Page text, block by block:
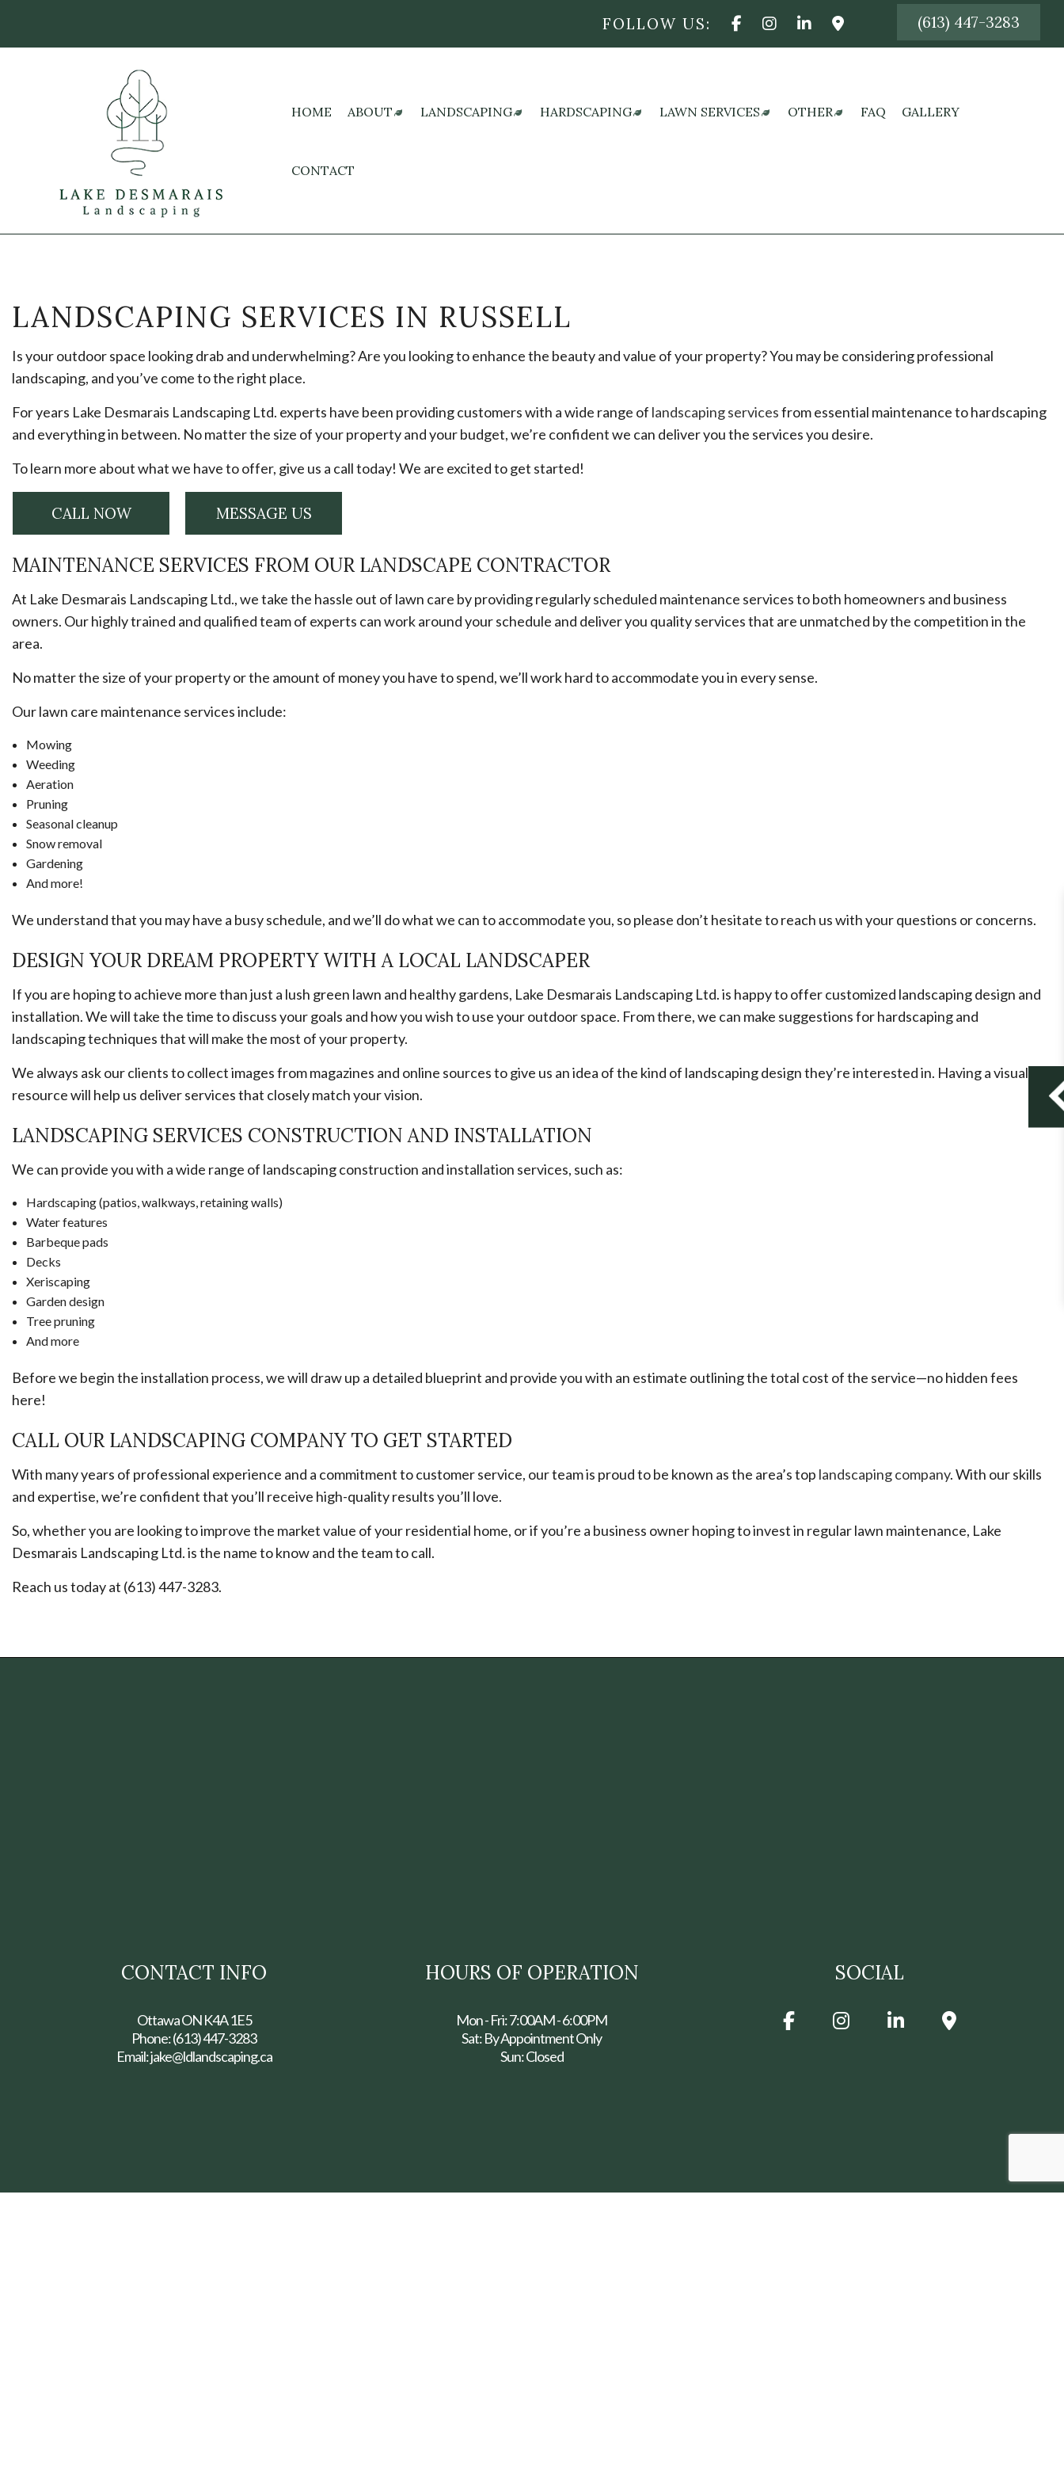
FOLLOW US: (613) 447-3283
HOME ABOUT LANDSCAPING
LANDSCAPE LIGHTING SERVICES
HARDSCAPING
PATIO CONSTRUCTION
LAWN SERVICES
LAWN MOWING SERVICES
OTHER
SERVICE AREAS
FAQ GALLERY
CONTACT
LANDSCAPING SERVICES IN RUSSELL
Is your outdoor space looking drab and underwhelming? Are you looking to enhance the beauty and value of your property? You may be considering professional
landscaping, and you’ve come to the right place.
For years Lake Desmarais Landscaping Ltd. experts have been providing customers with a wide range of landscaping servicesfrom essential maintenance to hardscaping
and everything in between. No matter the size of your property and your budget, we’re confident we can deliver you the services you desire.
To learn more about what we have to offer, give us a call today! We are excited to get started!
CALL NOW MESSAGE US
MAINTENANCE SERVICES FROM OUR LANDSCAPE CONTRACTOR
At Lake Desmarais Landscaping Ltd., we take the hassle out of lawn care by providing regularly scheduled maintenance services to both homeowners and business
owners. Our highly trained and qualified team of experts can work around your schedule and deliver you quality services that are unmatched by the competition in the
area.
No matter the size of your property or the amount of money you have to spend, we’ll work hard to accommodate you in every sense.
Our lawn care maintenance services include:
Mowing
Weeding
Aeration
Pruning
Seasonal cleanup
Snow removal
Gardening
And more!
We understand that you may have a busy schedule, and we’ll do what we can to accommodate you, so please don’t hesitate to reach us with your questions or concerns.
DESIGN YOUR DREAM PROPERTY WITH A LOCAL LANDSCAPER
If you are hoping to achieve more than just a lush green lawn and healthy gardens, Lake Desmarais Landscaping Ltd. is happy to offer customized landscaping design and
installation. We will take the time to discuss your goals and how you wish to use your outdoor space. From there, we can make suggestions for hardscaping and
landscaping techniques that will make the most of your property.
We always ask our clients to collect images from magazines and online sources to give us an idea of the kind of landscaping design they’re interested in. Having a visual
resource will help us deliver services that closely match your vision.
LANDSCAPING SERVICES CONSTRUCTION AND INSTALLATION
We can provide you with a wide range of landscaping construction and installation services, such as:
Hardscaping (patios, walkways, retaining walls)
Water features
Barbeque pads
Decks
Xeriscaping
Garden design
Tree pruning
And more
Before we begin the installation process, we will draw up a detailed blueprint and provide you with an estimate outlining the total cost of the service—no hidden fees
here!
CALL OUR LANDSCAPING COMPANY TO GET STARTED
With many years of professional experience and a commitment to customer service, our team is proud to be known as the area’s top landscaping company. With our skills
and expertise, we’re confident that you’ll receive high-quality results you’ll love.
So, whether you are looking to improve the market value of your residential home, or if you’re a business owner hoping to invest in regular lawn maintenance, Lake
Desmarais Landscaping Ltd. is the name to know and the team to call.
Reach us today at (613) 447-3283.
CONTACT INFO
Ottawa ON K4A 1E5
Phone:(613) 447-3283
Email: jake@ldlandscaping.ca
HOURS OF OPERATION
Mon - Fri: 7:00AM - 6:00PM
Sat: By Appointment Only
Sun: Closed
SOCIAL